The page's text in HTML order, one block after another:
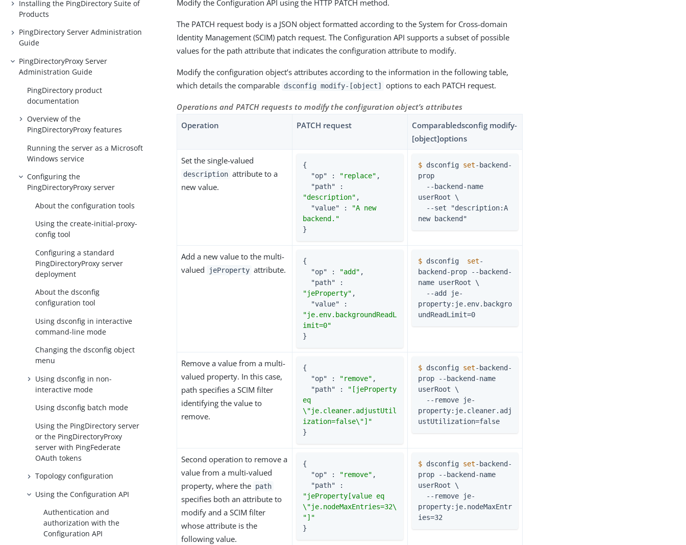
Installing the PingDirectory Suite of
Products
PingDirectory Server Administration
Guide
PingDirectoryProxy Server
Administration Guide
PingDirectory product
documentation
Overview of the
PingDirectoryProxy features
Running the server as a Microsoft
Windows service
Configuring the
PingDirectoryProxy server
About the configuration tools
Using the create-initial-proxy-
config tool
Configuring a standard
PingDirectoryProxy server
deployment
About the dsconfig
configuration tool
Using dsconfig in interactive
command-line mode
Changing the dsconfig object
menu
Using dsconfig in non-
interactive mode
Using dsconfig batch mode
Using the PingDirectory server
or the PingDirectoryProxy
server with PingFederate
OAuth tokens
Topology configuration
Using the Configuration API
Authentication and
authorization with the
Configuration API
Modify the Configuration API using the HTTP PATCH method.
The PATCH request body is a JSON object formatted according to the System for Cross-domain
Identity Management (SCIM) patch request. The Configuration API supports a subset of possible
values for the path attribute that indicates the configuration attribute to modify.
Modify the configuration object’s attributes according to the information in the following table,
which details the comparable dsconfig modify-[object] options to each PATCH request.
Operations and PATCH requests to modify the configuration object’s attributes
Operation
PATCH request
Comparabledsconfig modify-
[object]options
Set the single-valued
description attribute to a
new value.
{
"op" : "replace" ,
"path"
"description" ,
"value" : "A new
backend."
}
$ dsconfig set-backend-
prop
userRoot \
new backend"
Add a new value to the multi-
valued
jeProperty attribute.
{
"op" : "add" ,
"path"
"jeProperty" ,
"value"
"je.env.backgroundReadL
imit=0"
}
$ dsconfig set-
backend-prop --backend-
name userRoot \
property:je.env.backgro
undReadLimit=0
Remove a value from a multi-
valued property. In this case,
path specifies a SCIM filter
identifying the value to
remove.
{
"op" : "remove" ,
"path" : "[jeProperty
eq
\"je.cleaner.adjustUtil
ization=false\"]"
}
$ dsconfig set-backend-
prop --backend-name
userRoot \
property:je.cleaner.adj
ustUtilization=false
Second operation to remove a
value from a multi-valued
property, where the path
specifies both an attribute to
modify and a SCIM filter
whose attribute is the
following value.
{
"op" : "remove" ,
"path"
"jeProperty[value eq
\"je.nodeMaxEntries=32\
"]"
}
$ dsconfig set-backend-
prop --backend-name
userRoot \
property:je.nodeMaxEntr
ies=32